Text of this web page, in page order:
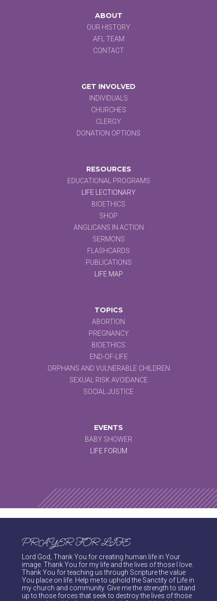
ABOUT
OUR HISTORY
AFL TEAM
CONTACT
GET INVOLVED
INDIVIDUALS
CHURCHES
CLERGY
DONATION OPTIONS
RESOURCES
EDUCATIONAL PROGRAMS
LIFE LECTIONARY
BIOETHICS
SHOP
ANGLICANS IN ACTION
SERMONS
FLASHCARDS
PUBLICATIONS
LIFE MAP
TOPICS
ABORTION
PREGNANCY
BIOETHICS
END-OF-LIFE
ORPHANS AND VULNERABLE CHILDREN
SEXUAL RISK AVOIDANCE
SOCIAL JUSTICE
EVENTS
BABY SHOWER
LIFE FORUM
PRAYER FOR LIFE
Lord God, Thank You for creating human life in Your
image. Thank You for my life and the lives of those I love.
Thank You for teaching us through Scripture the value
You place on life. Help me to uphold the Sanctity of Life in
my church and community. Give me the strength to stand
up to those forces that seek to destroy the lives of those